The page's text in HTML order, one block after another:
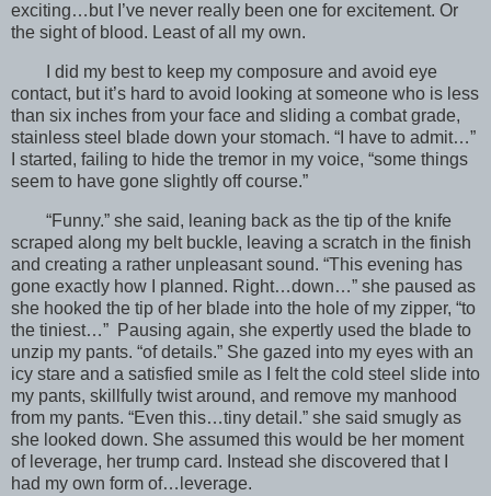
exciting…but I’ve never really been one for excitement. Or
the sight of blood. Least of all my own.
I did my best to keep my composure and avoid eye
contact, but it’s hard to avoid looking at someone who is less
than six inches from your face and sliding a combat grade,
stainless steel blade down your stomach. “I have to admit…”
I started, failing to hide the tremor in my voice, “some things
seem to have gone slightly off course.”
“Funny.” she said, leaning back as the tip of the knife
scraped along my belt buckle, leaving a scratch in the finish
and creating a rather unpleasant sound. “This evening has
gone exactly how I planned. Right…down…” she paused as
she hooked the tip of her blade into the hole of my zipper, “to
the tiniest…” Pausing again, she expertly used the blade to
unzip my pants. “of details.” She gazed into my eyes with an
icy stare and a satisfied smile as I felt the cold steel slide into
my pants, skillfully twist around, and remove my manhood
from my pants. “Even this…tiny detail.” she said smugly as
she looked down. She assumed this would be her moment
of leverage, her trump card. Instead she discovered that I
had my own form of…leverage.